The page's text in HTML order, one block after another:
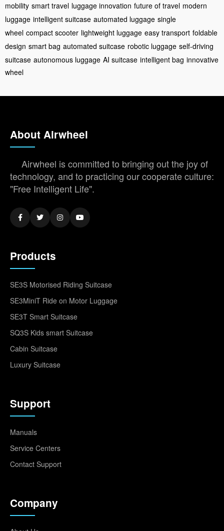
mobility smart travel luggage innovation future of travel modern
luggage intelligent suitcase automated luggage single
wheel compact scooter lightweight luggage easy transport foldable
design smart bag automated suitcase robotic luggage self-driving
suitcase autonomous luggage AI suitcase intelligent bag innovative
wheel
About Airwheel
Airwheel is committed to bringing out the joy of
technology, and to practicing our cooperate culture:
"Free Intelligent Life".
Products
SE3S Motorised Riding Suitcase
SE3MiniT Ride on Motor Luggage
SE3T Smart Suitcase
SQ3S Kids smart Suitcase
Cabin Suitcase
Luxury Suitcase
Support
Manuals
Service Centers
Contact Support
Company